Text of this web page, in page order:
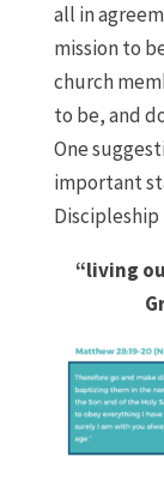
all in
mission to
church
to be, and
One
important
Discipleship
“living